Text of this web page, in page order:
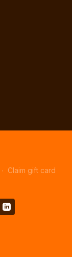
∙ Claim gift card